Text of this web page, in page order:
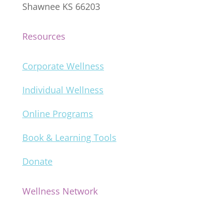
Shawnee KS 66203
Resources
Corporate Wellness
Individual Wellness
Online Programs
Book & Learning Tools
Donate
Wellness Network